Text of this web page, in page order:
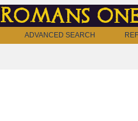
Romans
ADVANCED SEARCH